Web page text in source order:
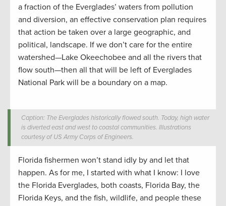
a fraction of the Everglades’ waters from pollution
and diversion, an effective conservation plan requires
that action be taken over a large geographic, and
political, landscape. If we don’t care for the entire
watershed—Lake Okeechobee and all the rivers that
flow south—then all that will be left of Everglades
National Park will be a boundary on a map.
Caption: The Everglades historically flowed south. Today, high water
is diverted east and west to coastal communities. Illustrations
courtesy of US Army Corps of Engineers.
Florida fishermen won’t stand idly by and let that
happen. As for me, I started with what I know: I love
the Florida Everglades, both coasts, Florida Bay, the
Florida Keys, and the fish, wildlife, and people these